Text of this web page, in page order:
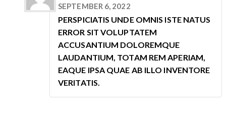
SEPTEMBER 6, 2022
PERSPICIATIS UNDE OMNIS ISTE NATUS
ERROR SIT VOLUPTATEM
ACCUSANTIUM DOLOREMQUE
LAUDANTIUM, TOTAM REM APERIAM,
EAQUE IPSA QUAE AB ILLO INVENTORE
VERITATIS.